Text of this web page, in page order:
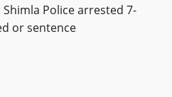
Police arrested 7-
or sentence